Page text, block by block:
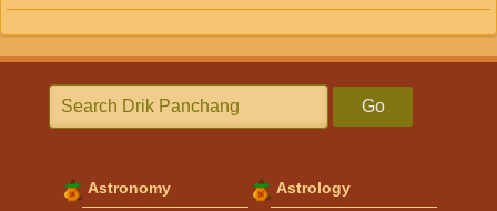
Go
Astronomy Astrology